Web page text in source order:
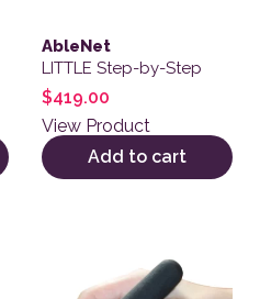
AbleNet
LITTLE Step-by-Step
$419.00
View Product
Add to cart